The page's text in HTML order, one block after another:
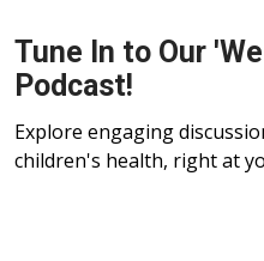
Tune In to Our
Podcast!
Explore engaging
children's health, right at